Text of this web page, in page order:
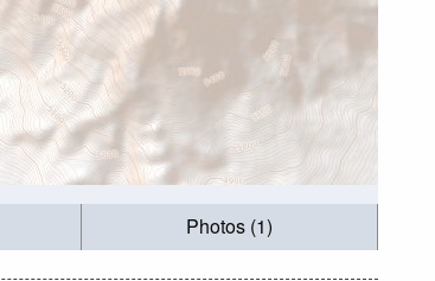
Photos (1)